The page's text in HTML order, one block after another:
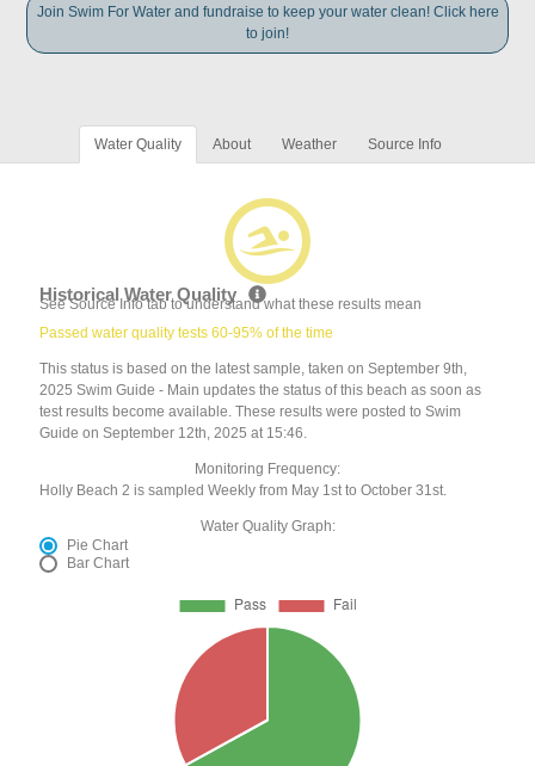
Join Swim For Water and fundraise to keep your water clean! Click here
to join!
Water Quality About Weather Source Info
Historical Water Quality
See Source Info tab to understand what these results mean
Passed water quality tests 60-95% of the time
This status is based on the latest sample, taken on September 9th,
2025 Swim Guide - Main updates the status of this beach as soon as
test results become available. These results were posted to Swim
Guide on September 12th, 2025 at 15:46.
Monitoring Frequency:
Holly Beach 2 is sampled Weekly from May 1st to October 31st.
Water Quality Graph:
Pie Chart
Bar Chart